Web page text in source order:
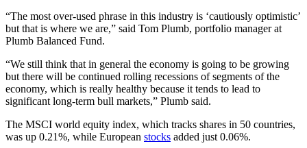
“The most over-used phrase in this industry is ‘cautiously optimistic’
but that is where we are,” said Tom Plumb, portfolio manager at
Plumb Balanced Fund.
“We still think that in general the economy is going to be growing
but there will be continued rolling recessions of segments of the
economy, which is really healthy because it tends to lead to
significant long-term bull markets,” Plumb said.
The MSCI world equity index, which tracks shares in 50 countries,
was up 0.21%, while European stocks added just 0.06%.